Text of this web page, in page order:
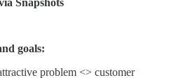
Snapshots
goals:
problem <> customer